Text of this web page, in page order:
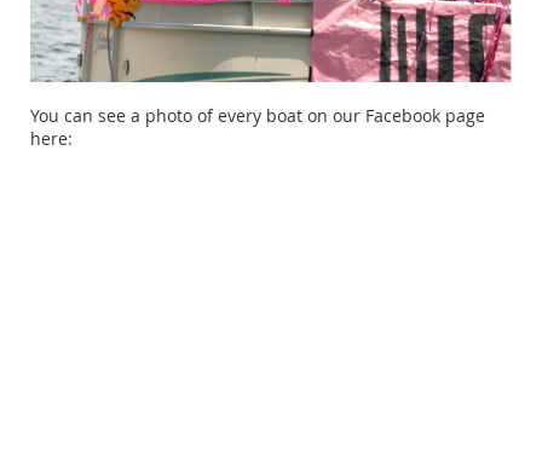
You can see a photo of every boat on our Facebook page
here: